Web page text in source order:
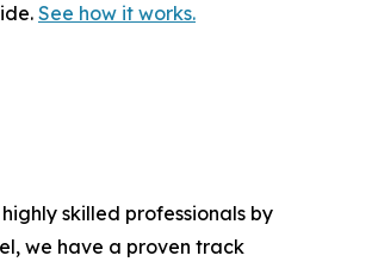
See how it works.
skilled professionals by
we have a proven track